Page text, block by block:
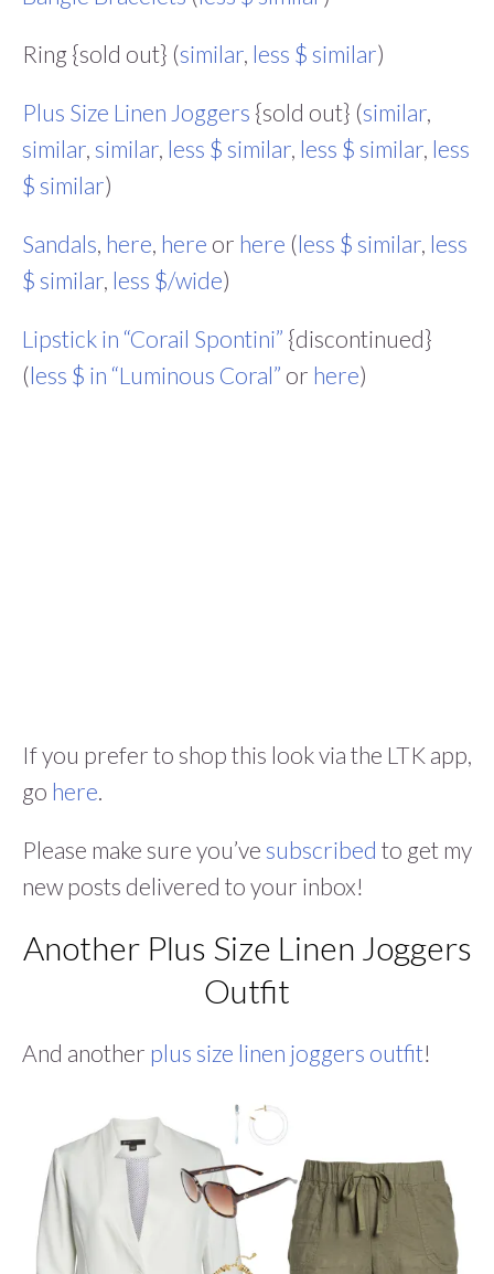
Ring {sold out} (similar less $ similar)
Plus Size Linen Joggers {sold out} (similar
similar similar less $ similar less $ similar less
$ similar)
Sandals here here or here (less $ similar less
$ similar less $/wide)
Lipstick in “Corail Spontini” {discontinued}
(less $ in “Luminous Coral” or here)
If you prefer to shop this look via the LTK app,
go here.
Please make sure you’ve subscribed to get my
new posts delivered to your inbox!
Another Plus Size Linen Joggers
Outfit
And another plus size linen joggers outfit!